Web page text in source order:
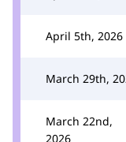
April 5th, 2026
March 29th,
March 22nd,
2026